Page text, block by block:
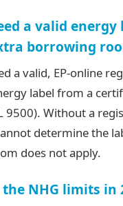
a valid energy
borrowing
a valid, EP-online
label from a
9500). Without a
determine the
does not apply.
NHG limits in